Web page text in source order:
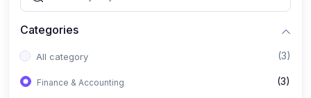
Categories
All category (3)
Finance & Accounting (3)